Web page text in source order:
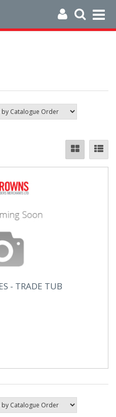
- TRADE TUB